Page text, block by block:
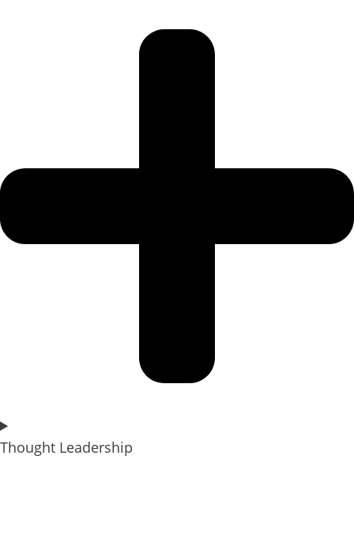
Thought Leadership